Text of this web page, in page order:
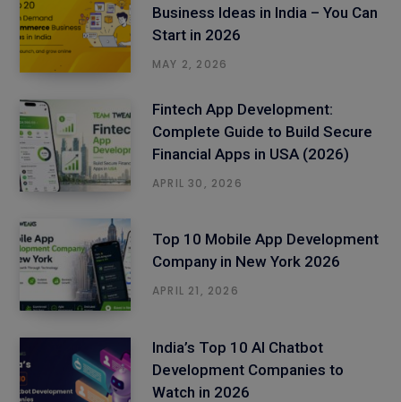
Business Ideas in India – You Can
Start in 2026
MAY 2, 2026
Fintech App Development:
Complete Guide to Build Secure
Financial Apps in USA (2026)
APRIL 30, 2026
Top 10 Mobile App Development
Company in New York 2026
APRIL 21, 2026
India’s Top 10 AI Chatbot
Development Companies to
Watch in 2026